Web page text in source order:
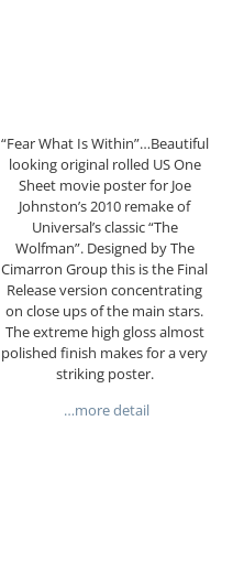
“Fear What Is Within”…Beautiful
looking original rolled US One
Sheet movie poster for Joe
Johnston’s 2010 remake of
Universal’s classic “The
Wolfman”. Designed by The
Cimarron Group this is the Final
Release version concentrating
on close ups of the main stars.
The extreme high gloss almost
polished finish makes for a very
striking poster.
…more detail